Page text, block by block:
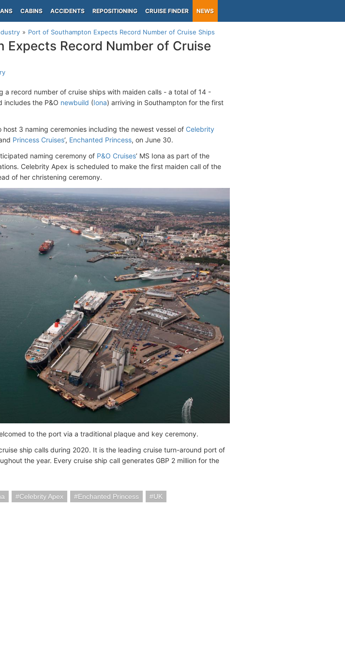
CABINS ACCIDENTS REPOSITIONING CRUISE FINDER NEWS
Port of Southampton Expects Record Number of Cruise Ships
Record Number of Cruise
a record number of cruise ships with maiden calls - a total of 14 -
includes the P&O newbuild (Iona) arriving in Southampton for the first
3 naming ceremonies including the newest vessel of Celebrity
Princess Cruises’, Enchanted Princess, on June 30.
naming ceremony of P&O Cruises’ MS Iona as part of the
Celebrity Apex is scheduled to make the first maiden call of the
of her christening ceremony.
to the port via a traditional plaque and key ceremony.
ship calls during 2020. It is the leading cruise turn-around port of
the year. Every cruise ship call generates GBP 2 million for the
Celebrity Apex Enchanted Princess UK